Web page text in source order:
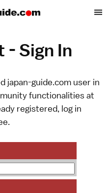
- Sign In
japan-guide.com user in
functionalities at
registered, log in